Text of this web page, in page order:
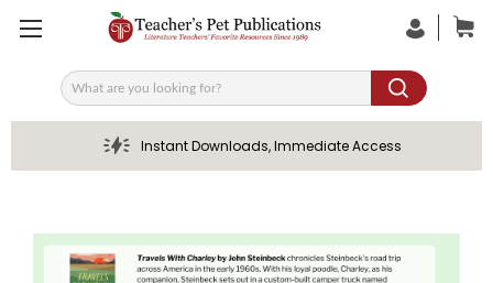
Search
Instant Downloads, Immediate Access